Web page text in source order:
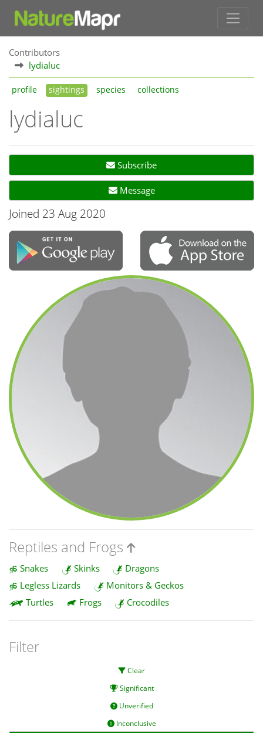
Contributors
lydialuc
profile sightings species collections
lydialuc
Subscribe
Message
Joined 23 Aug 2020
Reptiles and Frogs
Snakes Skinks
Dragons
Legless Lizards
Monitors & Geckos
Turtles
Frogs Crocodiles
Filter
Clear
Significant
Unverified
Inconclusive